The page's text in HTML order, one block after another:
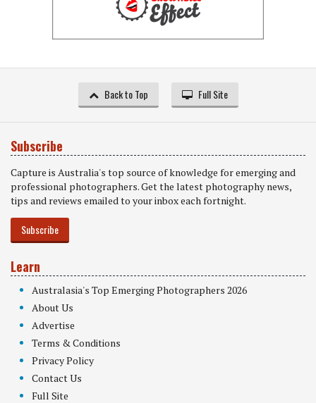
Back to Top Full Site
Subscribe
Capture is Australia's top source of knowledge for emerging and
professional photographers. Get the latest photography news,
tips and reviews emailed to your inbox each fortnight.
Subscribe
Learn
Australasia's Top Emerging Photographers 2026
About Us
Advertise
Terms & Conditions
Privacy Policy
Contact Us
Full Site